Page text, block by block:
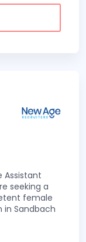
Assistant
seeking a
female
in Sandbach